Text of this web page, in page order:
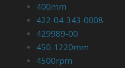
400mm
422-04-343-0008
429989-00
450-1220mm
4500rpm